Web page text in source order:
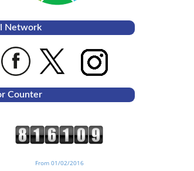
Network
Counter
From 01/02/2016